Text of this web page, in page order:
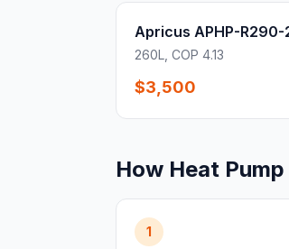
Apricus APHP-
260L, COP 4.13
$3,500
How Heat
1